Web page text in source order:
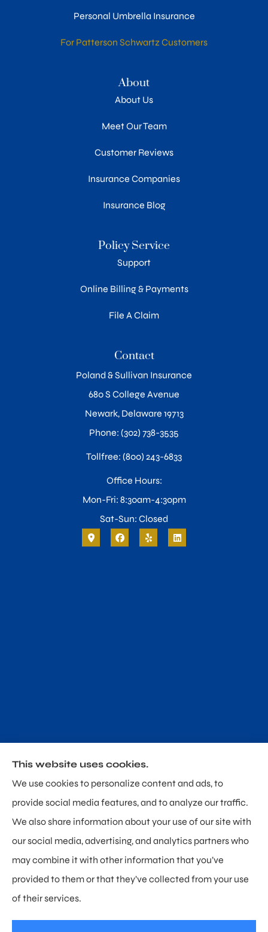
Personal Umbrella Insurance
For Patterson Schwartz Customers
About
About Us
Meet Our Team
Customer Reviews
Insurance Companies
Insurance Blog
Policy Service
Support
Online Billing & Payments
File A Claim
Contact
Poland & Sullivan Insurance
680 S College Avenue
Newark, Delaware 19713
Phone: (302) 738-3535
Tollfree: (800) 243-6833
Office Hours:
Mon-Fri: 8:30am-4:30pm
Sat-Sun: Closed
Poland & Sullivan Insurance provides home, auto and
personal umbrella insurance to all of Delaware,
including Newark, Hockessin, and Wilmington.
© Copyright 2026, Poland & Sullivan Insurance | Privacy Statement |
This website uses cookies.
We use cookies to personalize content and ads, to
provide social media features, and to analyze our traffic.
We also share information about your use of our site with
our social media, advertising, and analytics partners who
may combine it with other information that you’ve
provided to them or that they’ve collected from your use
of their services.